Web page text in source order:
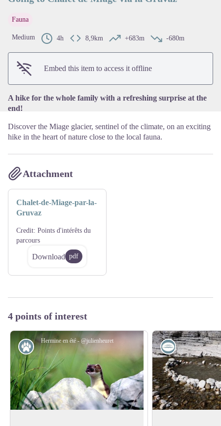
View picture in full screen
Fauna
Medium 4h 8,9km +683m -680m
Embed this item to access it offline
A hike for the whole family with a refreshing surprise at the
end!
Discover the Miage glacier, sentinel of the climate, on an exciting
hike in the heart of nature close to the local fauna.
Attachment
Chalet-de-Miage-par-la-
Gruvaz
Credit: Points d'intérêts du
parcours
Download pdf
4 points of interest
Hermine en été - @julienheuret
Fauna Lake